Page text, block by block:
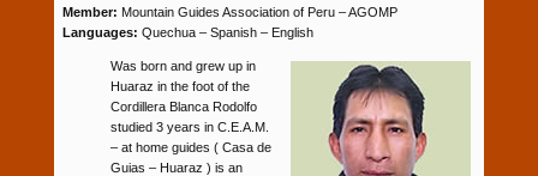
Member: Mountain Guides Association of Peru – AGOMP
Languages: Quechua – Spanish – English
Was born and grew up in
Huaraz in the foot of the
Cordillera Blanca Rodolfo
studied 3 years in C.E.A.M.
– at home guides ( Casa de
Guias – Huaraz ) is an